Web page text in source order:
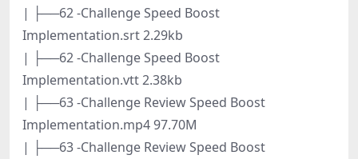
| ├──62 -Challenge Speed Boost
Implementation.srt 2.29kb
| ├──62 -Challenge Speed Boost
Implementation.vtt 2.38kb
| ├──63 -Challenge Review Speed Boost
Implementation.mp4 97.70M
| ├──63 -Challenge Review Speed Boost